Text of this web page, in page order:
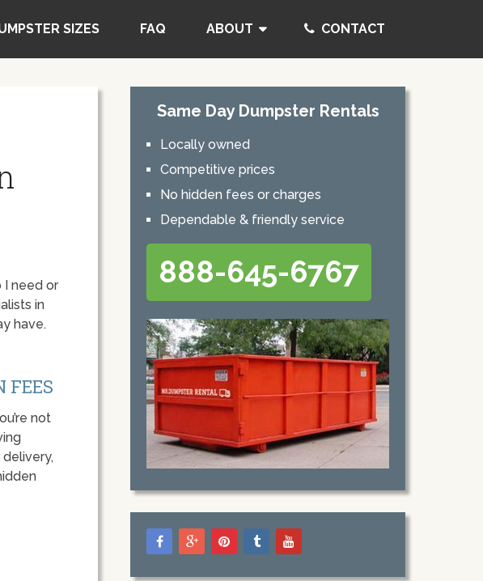
SIZES FAQ ABOUT CONTACT
I need or
in
have.
FEES
not
Same Day Dumpster Rentals
Locally owned
Competitive prices
No hidden fees or charges
Dependable & friendly service
888-645-6767